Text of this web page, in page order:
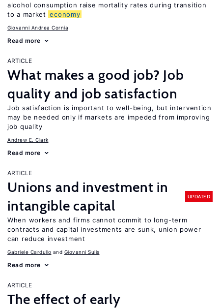
alcohol consumption raise mortality rates during transition
to a market economy
Giovanni Andrea Cornia
Read more
ARTICLE
What makes a good job? Job
quality and job satisfaction
Job satisfaction is important to well-being, but intervention
may be needed only if markets are impeded from improving
job quality
Andrew E. Clark
Read more
ARTICLE
Unions and investment in
intangible capital
UPDATED
When workers and firms cannot commit to long-term
contracts and capital investments are sunk, union power
can reduce investment
Gabriele Cardullo Giovanni Sulis
Read more
ARTICLE
The effect of early